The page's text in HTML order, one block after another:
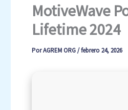
MotiveWave
Lifetime 2024
PorAGREM ORG/febrero 24, 2026